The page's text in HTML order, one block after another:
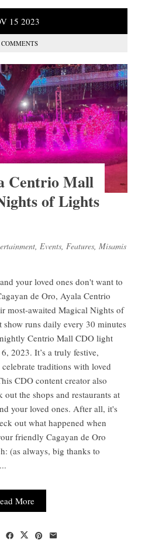
15 2023
Centrio Mall
of Lights
, Events, Features, Misamis
your loved ones don't want to
de Oro, Ayala Centrio
most-awaited Magical Nights of
runs daily every 30 minutes
Centrio Mall CDO light
2023. It’s a truly festive,
traditions with loved
CDO content creator also
the shops and restaurants at
your loved ones. After all, it's
out what happened when
friendly Cagayan de Oro
(as always, big thanks to
More